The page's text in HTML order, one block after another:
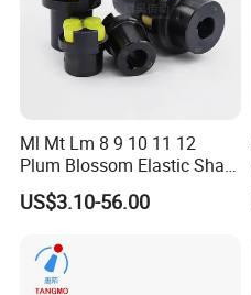
Ml Mt Lm 8 9 10 11 12
Plum Blossom Elastic Shaft
Coupling 45 Steel Claw
Coupler Servo Motor Pump
US$3.10-56.00